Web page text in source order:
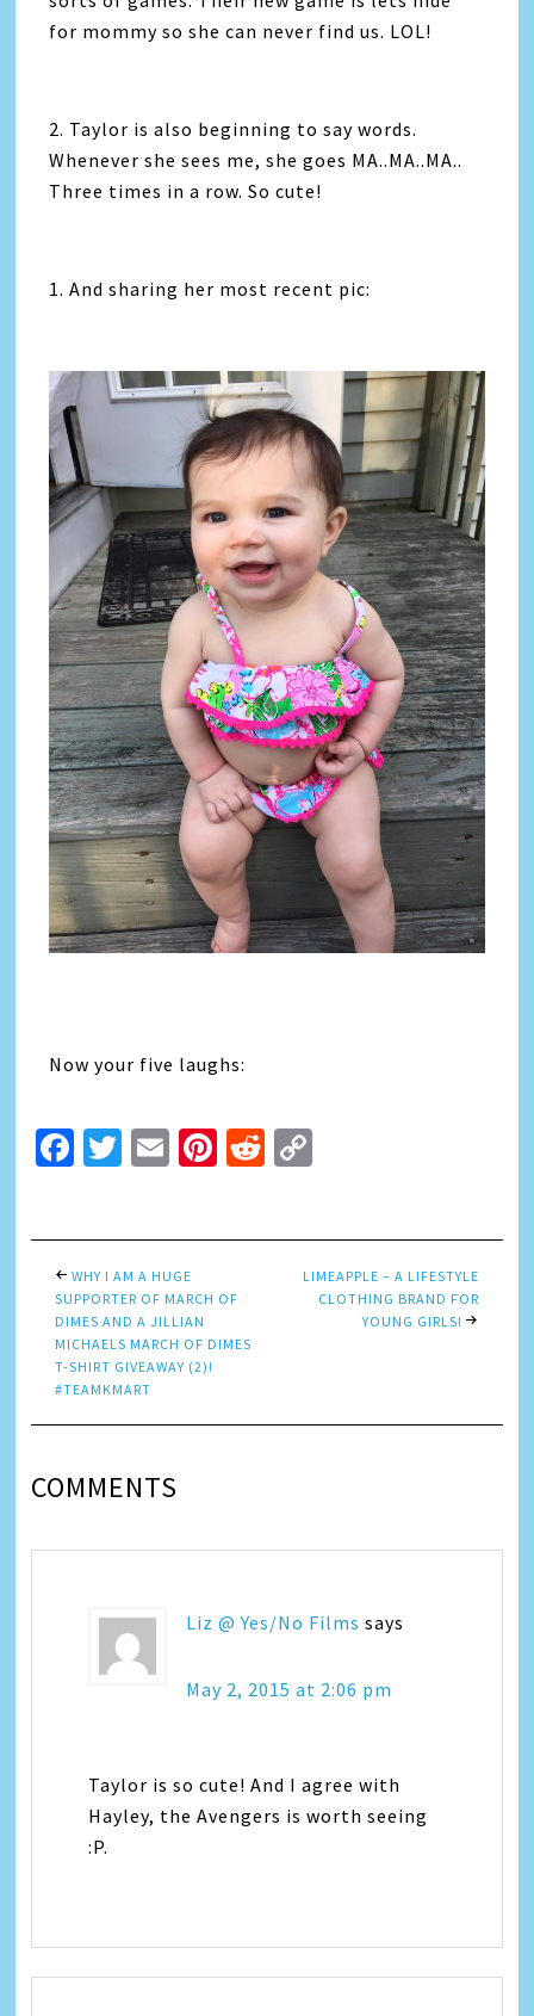
for mommy so she can never find us. LOL!
2. Taylor is also beginning to say words.
Whenever she sees me, she goes MA..MA..MA..
Three times in a row. So cute!
1. And sharing her most recent pic:
Now your five laughs:
Facebook
Twitter
EmailPinterest
Reddit
WHY I AM A HUGE
SUPPORTER OF MARCH OF
DIMES AND A JILLIAN
MICHAELS MARCH OF DIMES
T-SHIRT GIVEAWAY (2)!
#TEAMKMART
LIMEAPPLE – A LIFESTYLE
CLOTHING BRAND FOR
YOUNG GIRLS!
COMMENTS
Liz @ Yes/No Films says
May 2, 2015 at 2:06 pm
Taylor is so cute! And I agree with
Hayley, the Avengers is worth seeing
:P.